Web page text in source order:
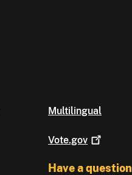
Multilingual
Vote.gov
Have a